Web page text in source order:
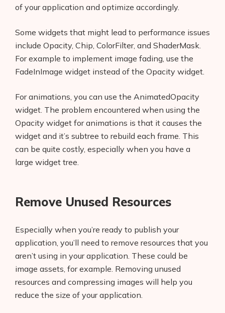
Products
AI Business Name Generator
AI Shopify App Detector
Blog
Glossary
About Us
Contact
of your application and optimize accordingly.
Some widgets that might lead to performance issues
include Opacity, Chip, ColorFilter, and ShaderMask.
For example to implement image fading, use the
FadeInImage widget instead of the Opacity widget.
For animations, you can use the AnimatedOpacity
widget. The problem encountered when using the
Opacity widget for animations is that it causes the
widget and it’s subtree to rebuild each frame. This
can be quite costly, especially when you have a
large widget tree.
Remove Unused Resources
Especially when you’re ready to publish your
application, you’ll need to remove resources that you
aren’t using in your application. These could be
image assets, for example. Removing unused
resources and compressing images will help you
reduce the size of your application.